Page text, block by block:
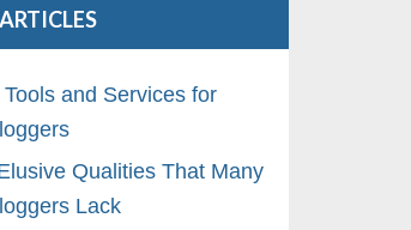
and Services for
Qualities That Many
Lack